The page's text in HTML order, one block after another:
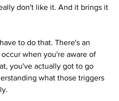
don't like it. And it brings it
to do that. There's an
when you're aware of
you've actually got to go
what those triggers